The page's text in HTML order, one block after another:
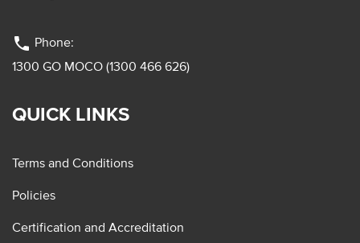
phone Phone:
1300 GO MOCO (1300 466 626)
QUICK LINKS
Terms and Conditions
Policies
Certification and Accreditation